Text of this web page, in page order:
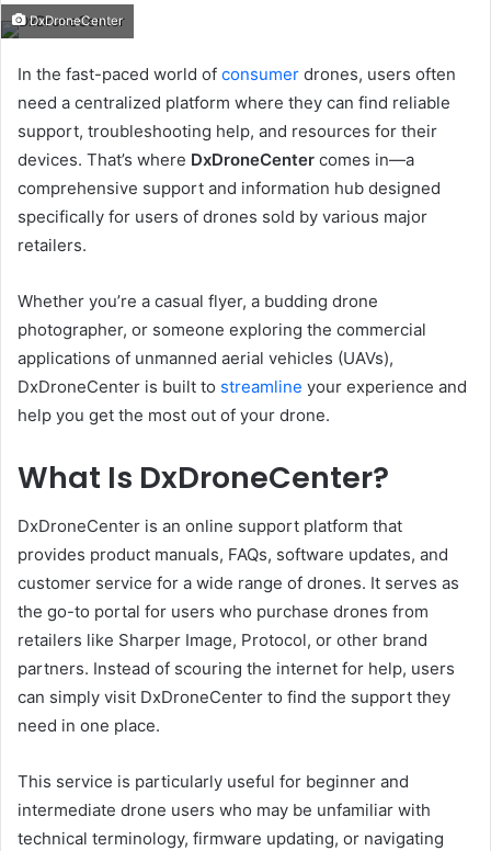
email
DxDroneCenter
In the fast-paced world of consumer drones, users often
need a centralized platform where they can find reliable
support, troubleshooting help, and resources for their
devices. That’s where DxDroneCenter comes in—a
comprehensive support and information hub designed
specifically for users of drones sold by various major
retailers.
Whether you’re a casual flyer, a budding drone
photographer, or someone exploring the commercial
applications of unmanned aerial vehicles (UAVs),
DxDroneCenter is built to streamline your experience and
help you get the most out of your drone.
What Is DxDroneCenter?
DxDroneCenter is an online support platform that
provides product manuals, FAQs, software updates, and
customer service for a wide range of drones. It serves as
the go-to portal for users who purchase drones from
retailers like Sharper Image, Protocol, or other brand
partners. Instead of scouring the internet for help, users
can simply visit DxDroneCenter to find the support they
need in one place.
This service is particularly useful for beginner and
intermediate drone users who may be unfamiliar with
technical terminology, firmware updating, or navigating